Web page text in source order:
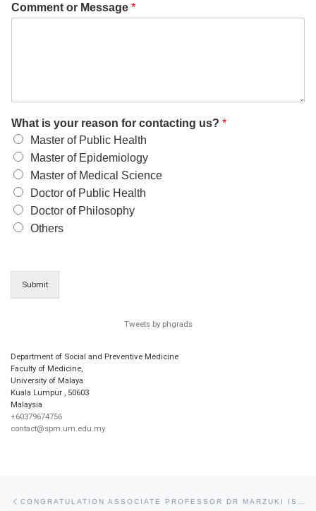
Comment or Message *
What is your reason for contacting us? *
Master of Public Health
Master of Epidemiology
Master of Medical Science
Doctor of Public Health
Doctor of Philosophy
Others
Submit
Tweets by phgrads
Department of Social and Preventive Medicine
Faculty of Medicine,
University of Malaya
Kuala Lumpur , 50603
Malaysia
+60379674756
contact@spm.um.edu.my